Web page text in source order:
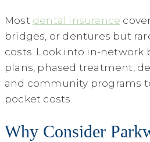
Most dental insurance
bridges, or dentures but
costs. Look into in-network
plans, phased treatment,
and community programs
pocket costs.
Why Consider